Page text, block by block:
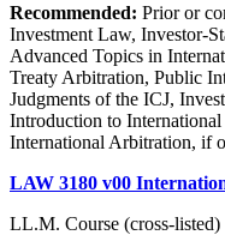
Recommended: Prior or
Investment Law, Investor-
Advanced Topics in
Treaty Arbitration, Public
Judgments of the ICJ,
Introduction to
International Arbitration, if
LAW 3180 v00
LL.M. Course (cross-listed)